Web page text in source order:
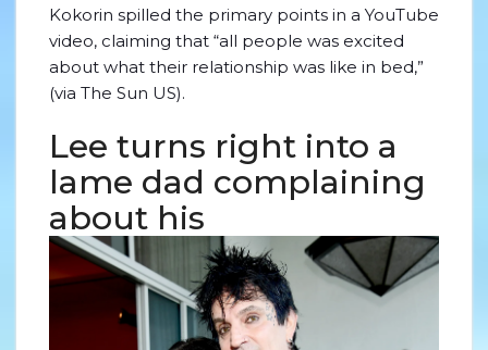
Kokorin spilled the primary points in a YouTube
video, claiming that “all people was excited
about what their relationship was like in bed,”
(via The Sun US).
Lee turns right into a
lame dad complaining
about his